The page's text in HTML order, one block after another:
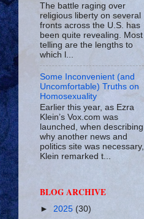
The battle raging over
religious liberty on several
fronts across the U.S. has
been quite revealing. Most
telling are the lengths to
which l...
Some Inconvenient (and
Uncomfortable) Truths on
Homosexuality
Earlier this year, as Ezra
Klein’s Vox.com was
launched, when describing
why another news and
politics site was necessary,
Klein remarked t...
BLOG ARCHIVE
► 2025 (30)